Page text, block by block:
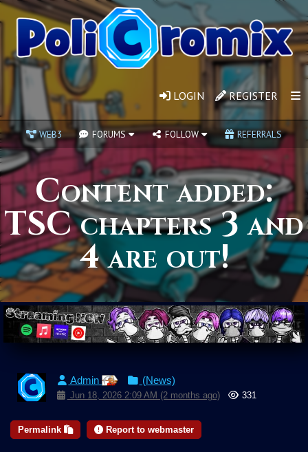
REGISTER
LOGIN
WEB3 FORUMS FOLLOW REFERRALS
Content added:
TSC chapters 3 and
4 are out!
Admin (News)
Jun 18, 2026 2:09 AM (2 months ago) 331
Permalink Report to webmaster